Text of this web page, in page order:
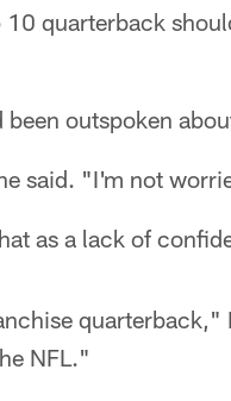
10 quarterback
been outspoken
said. "I'm not
as a lack of
NFL."